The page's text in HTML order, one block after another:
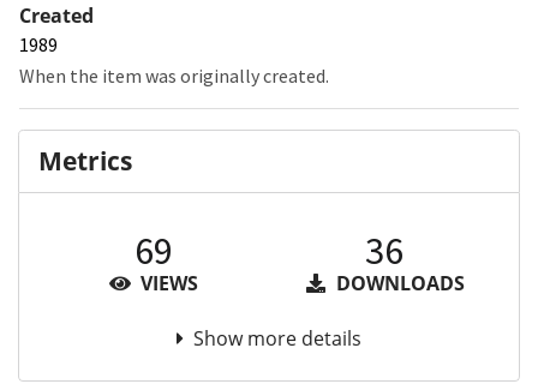
Created
1989
When the item was originally created.
Metrics
69
VIEWS
36
DOWNLOADS
Show more details